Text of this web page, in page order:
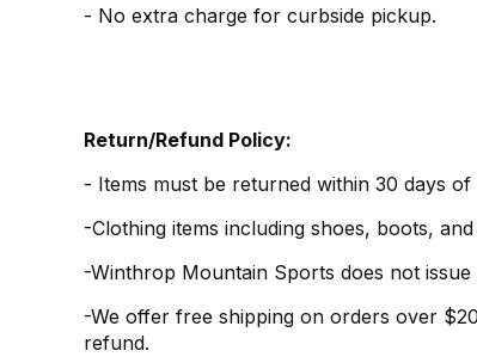
- No extra charge for curbside pickup.
Return/Refund Policy:
- Items must be returned within 30 days
-Clothing items including shoes, boots,
-Winthrop Mountain Sports does not
-We offer free shipping on orders over
refund.